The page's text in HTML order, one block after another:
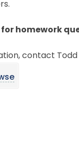
homework
contact Todd